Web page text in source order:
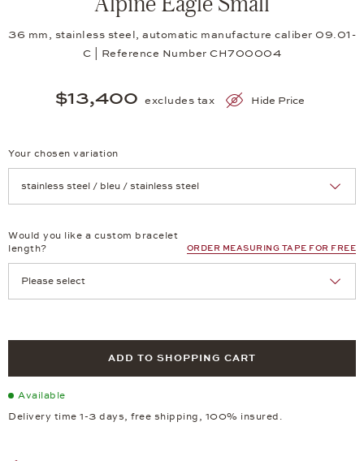
36 mm, stainless steel, automatic manufacture caliber 09.01-
C | Reference Number CH700004
$13,400 excludes tax Hide Price
Your chosen variation
Would you like a custom bracelet
length?
ORDER MEASURING TAPE FOR FREE
ADD TO SHOPPING CART
Available
Delivery time 1-3 days, free shipping, 100% insured.